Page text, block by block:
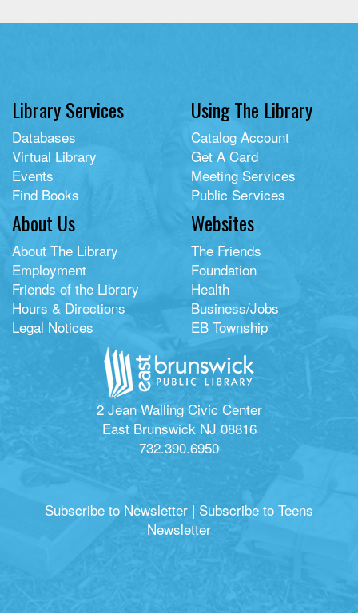
Library Services
Databases
Virtual Library
Events
Find Books
Using The Library
Catalog Account
Get A Card
Meeting Services
Public Services
About Us
About The Library
Employment
Friends of the Library
Hours & Directions
Legal Notices
Websites
The Friends
Foundation
Health
Business/Jobs
EB Township
2 Jean Walling Civic Center
East Brunswick NJ 08816
732.390.6950
Subscribe to Newsletter | Subscribe to Teens
Newsletter